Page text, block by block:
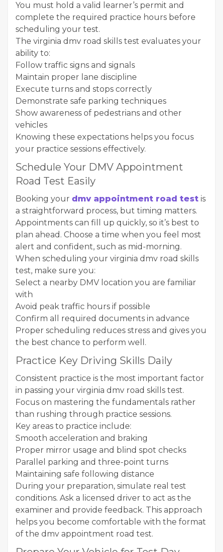
You must hold a valid learner’s permit and
complete the required practice hours before
scheduling your test.
The virginia dmv road skills test evaluates your
ability to:
Follow traffic signs and signals
Maintain proper lane discipline
Execute turns and stops correctly
Demonstrate safe parking techniques
Show awareness of pedestrians and other
vehicles
Knowing these expectations helps you focus
your practice sessions effectively.
Schedule Your DMV Appointment
Road Test Easily
Booking your dmv appointment road test is
a straightforward process, but timing matters.
Appointments can fill up quickly, so it’s best to
plan ahead. Choose a time when you feel most
alert and confident, such as mid-morning.
When scheduling your virginia dmv road skills
test, make sure you:
Select a nearby DMV location you are familiar
with
Avoid peak traffic hours if possible
Confirm all required documents in advance
Proper scheduling reduces stress and gives you
the best chance to perform well.
Practice Key Driving Skills Daily
Consistent practice is the most important factor
in passing your virginia dmv road skills test.
Focus on mastering the fundamentals rather
than rushing through practice sessions.
Key areas to practice include:
Smooth acceleration and braking
Proper mirror usage and blind spot checks
Parallel parking and three-point turns
Maintaining safe following distance
During your preparation, simulate real test
conditions. Ask a licensed driver to act as the
examiner and provide feedback. This approach
helps you become comfortable with the format
of the dmv appointment road test.